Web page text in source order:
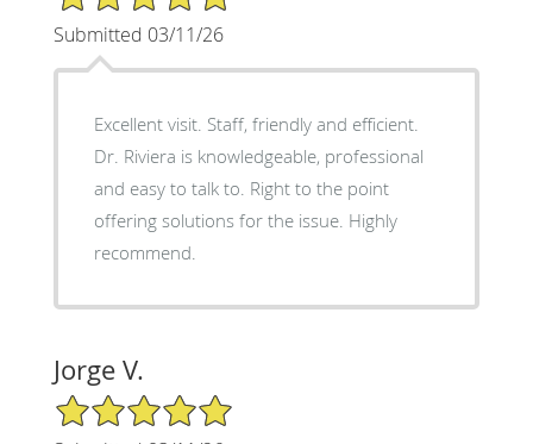
Submitted 03/11/26
Excellent visit. Staff, friendly and efficient.
Dr. Riviera is knowledgeable, professional
and easy to talk to. Right to the point
offering solutions for the issue. Highly
recommend.
Jorge V.
5/5 Star Rating